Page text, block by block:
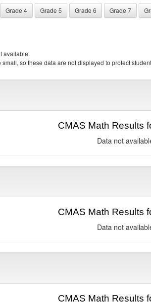
Grade 4 Grade 5 Grade 6 Grade 7
available.
so these data are not displayed to protect
CMAS Math Results
Data not
CMAS Math Results
Data not
CMAS Math Results